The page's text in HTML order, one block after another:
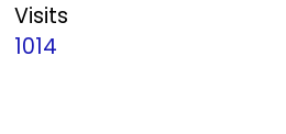
Visits
1014